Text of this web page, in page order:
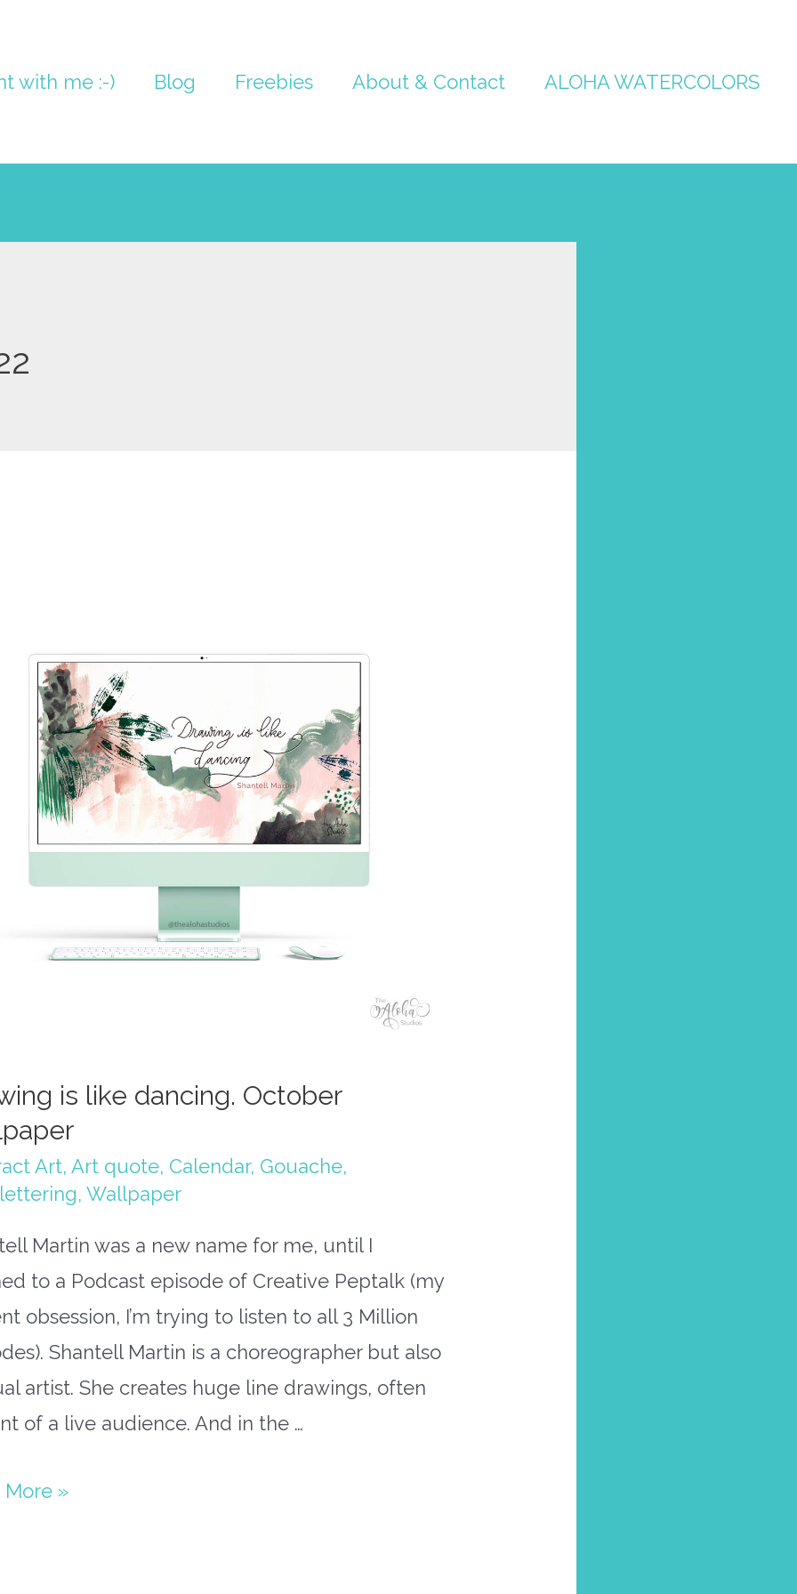
with me :-) Blog Freebies About & Contact ALOHA WATERCOLORS
is like dancing. October
Art, Art quote, Calendar, Gouache,
, Wallpaper
Martin was a new name for me, until I
to a Podcast episode of Creative Peptalk (my
obsession, I’m trying to listen to all 3 Million
Shantell Martin is a choreographer but also
artist. She creates huge line drawings, often
of a live audience. And in the …
More »